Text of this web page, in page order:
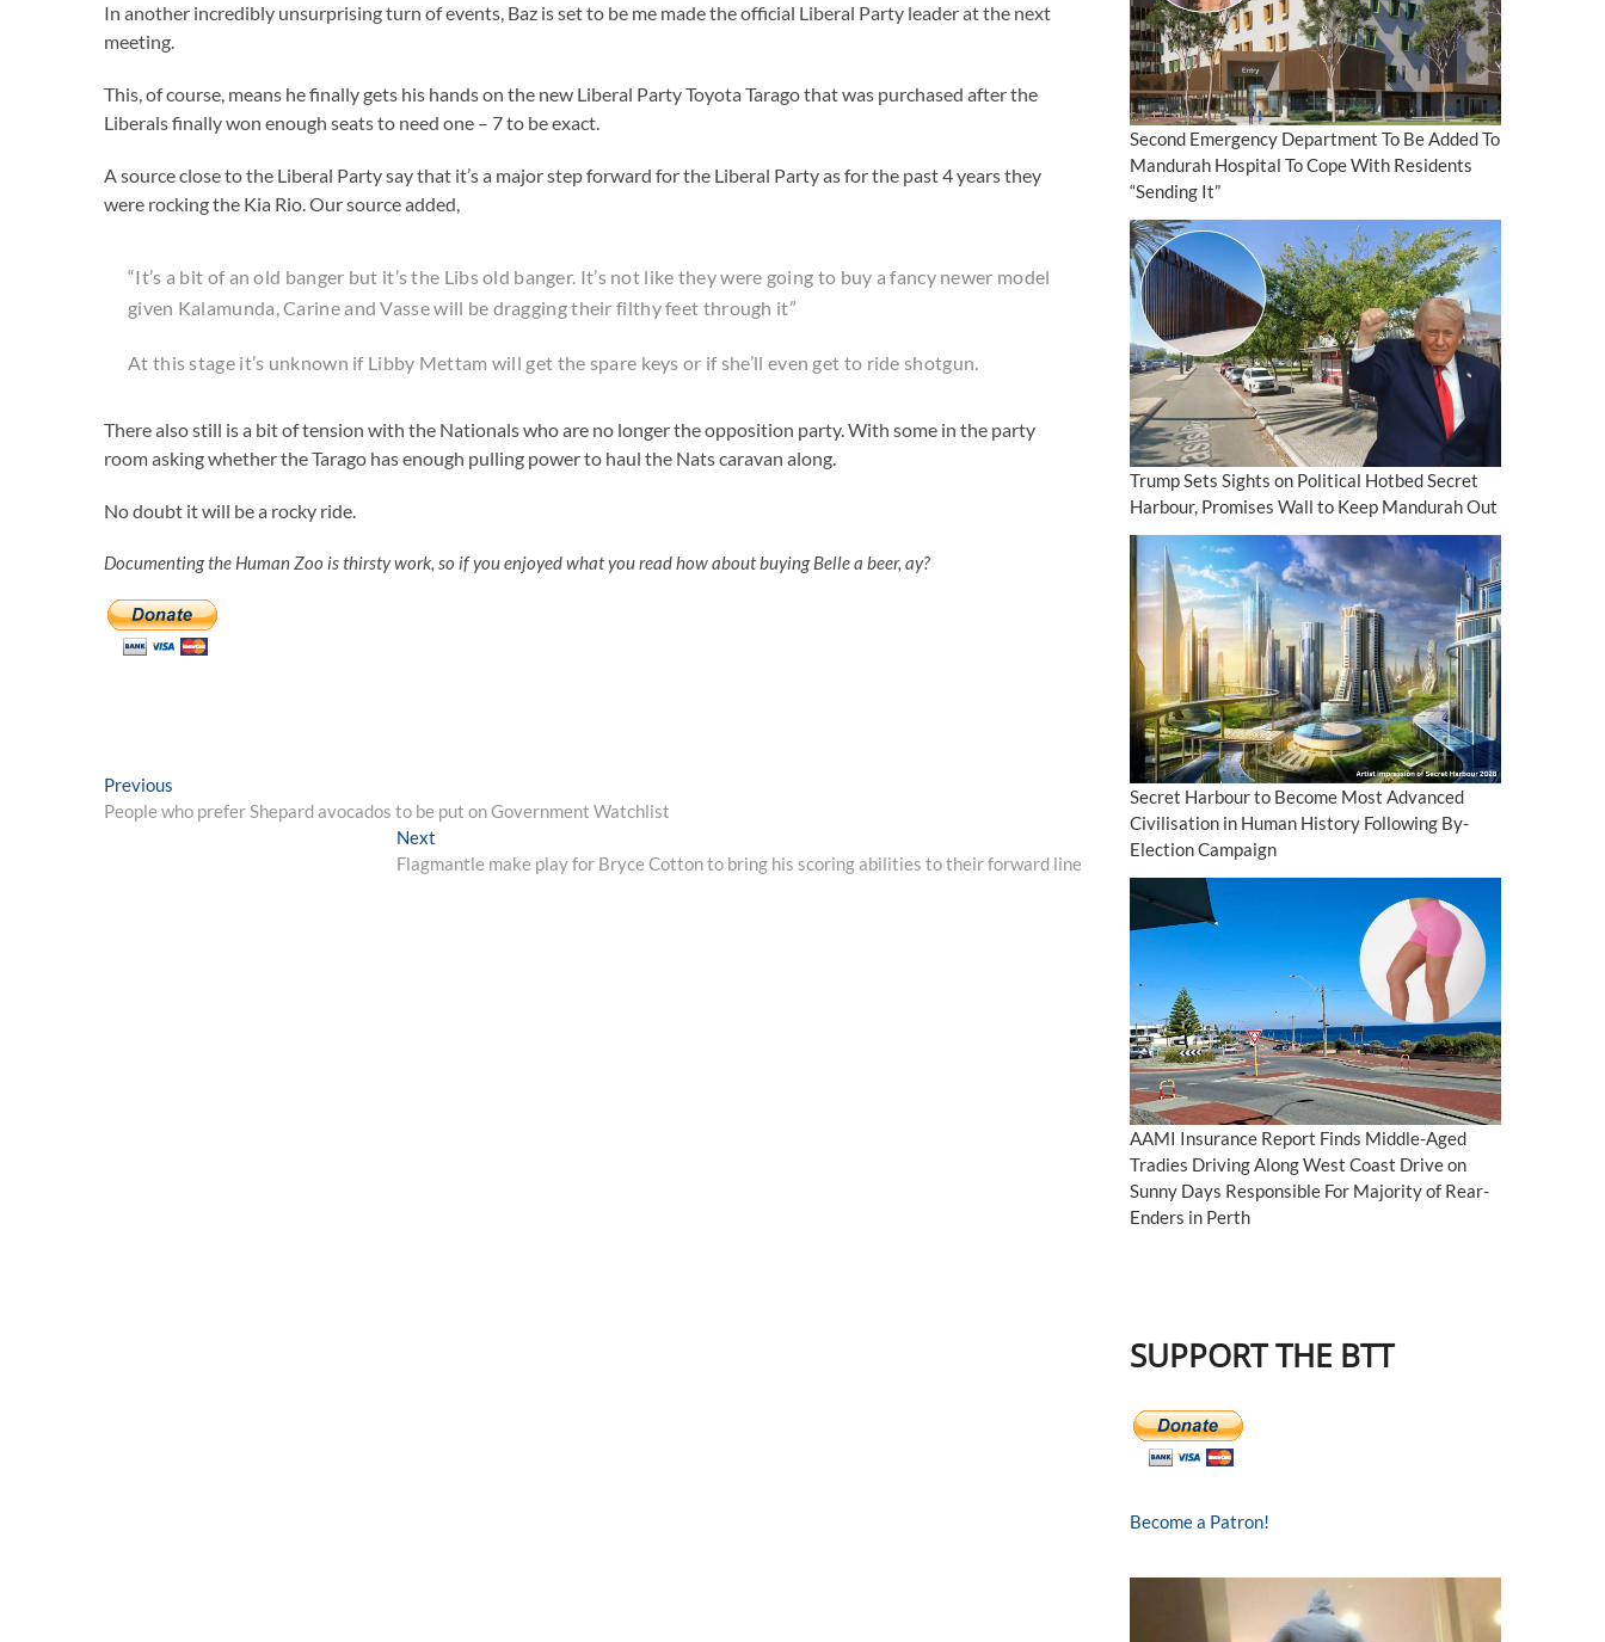
In another incredibly unsurprising turn of events, Baz is set to be me made the official Liberal Party leader at the next
meeting.
This, of course, means he finally gets his hands on the new Liberal Party Toyota Tarago that was purchased after the
Liberals finally won enough seats to need one – 7 to be exact.
A source close to the Liberal Party say that it’s a major step forward for the Liberal Party as for the past 4 years they
were rocking the Kia Rio. Our source added,
“It’s a bit of an old banger but it’s the Libs old banger. It’s not like they were going to buy a fancy newer model
given Kalamunda, Carine and Vasse will be dragging their filthy feet through it”
At this stage it’s unknown if Libby Mettam will get the spare keys or if she’ll even get to ride shotgun.
There also still is a bit of tension with the Nationals who are no longer the opposition party. With some in the party
room asking whether the Tarago has enough pulling power to haul the Nats caravan along.
No doubt it will be a rocky ride.
Documenting the Human Zoo is thirsty work, so if you enjoyed what you read how about buying Belle a beer, ay?
Post
navigation
Previous
post:
People who prefer Shepard avocados to be put on Government Watchlist
Next
post:
Flagmantle make play for Bryce Cotton to bring his scoring abilities to their forward line
Second Emergency Department To Be Added To
Mandurah Hospital To Cope With Residents
“Sending It”
Trump Sets Sights on Political Hotbed Secret
Harbour, Promises Wall to Keep Mandurah Out
Secret Harbour to Become Most Advanced
Civilisation in Human History Following By-
Election Campaign
AAMI Insurance Report Finds Middle-Aged
Tradies Driving Along West Coast Drive on
Sunny Days Responsible For Majority of Rear-
Enders in Perth
SUPPORT THE BTT
Become a Patron!